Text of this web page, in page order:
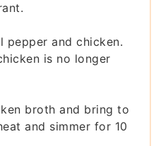
pepper and chicken.
is no longer
broth and bring to
and simmer for 10